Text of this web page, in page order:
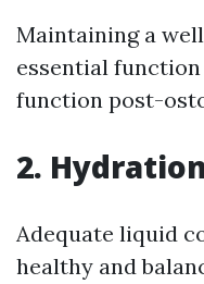
Maintaining a
essential
function post-
2. Hydration
Adequate liquid
healthy and